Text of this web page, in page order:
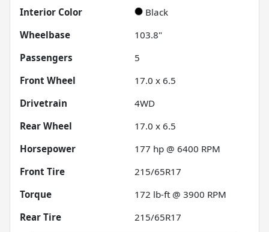
Interior Color
Black
Wheelbase
103.8"
Passengers
5
Front Wheel
17.0 x 6.5
Drivetrain
4WD
Rear Wheel
17.0 x 6.5
Horsepower
177 hp @ 6400 RPM
Front Tire
215/65R17
Torque
172 lb-ft @ 3900 RPM
Rear Tire
215/65R17